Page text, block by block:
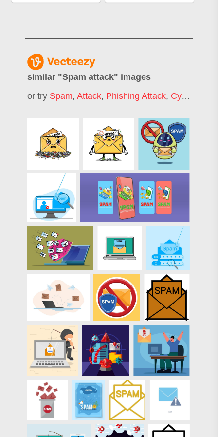
similar "Spam attack" images
or try Spam,Attack, Phishing Attack, Cyber Attack